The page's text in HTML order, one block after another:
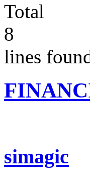
Total
8
lines
simagic